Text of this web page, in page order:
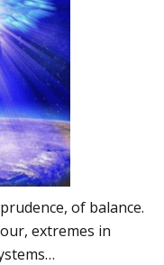
of balance.
extremes in